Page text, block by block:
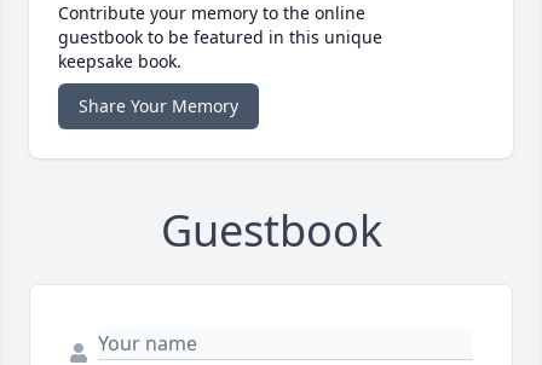
Contribute your memory to the online
guestbook to be featured in this unique
keepsake book.
Share Your Memory
Guestbook